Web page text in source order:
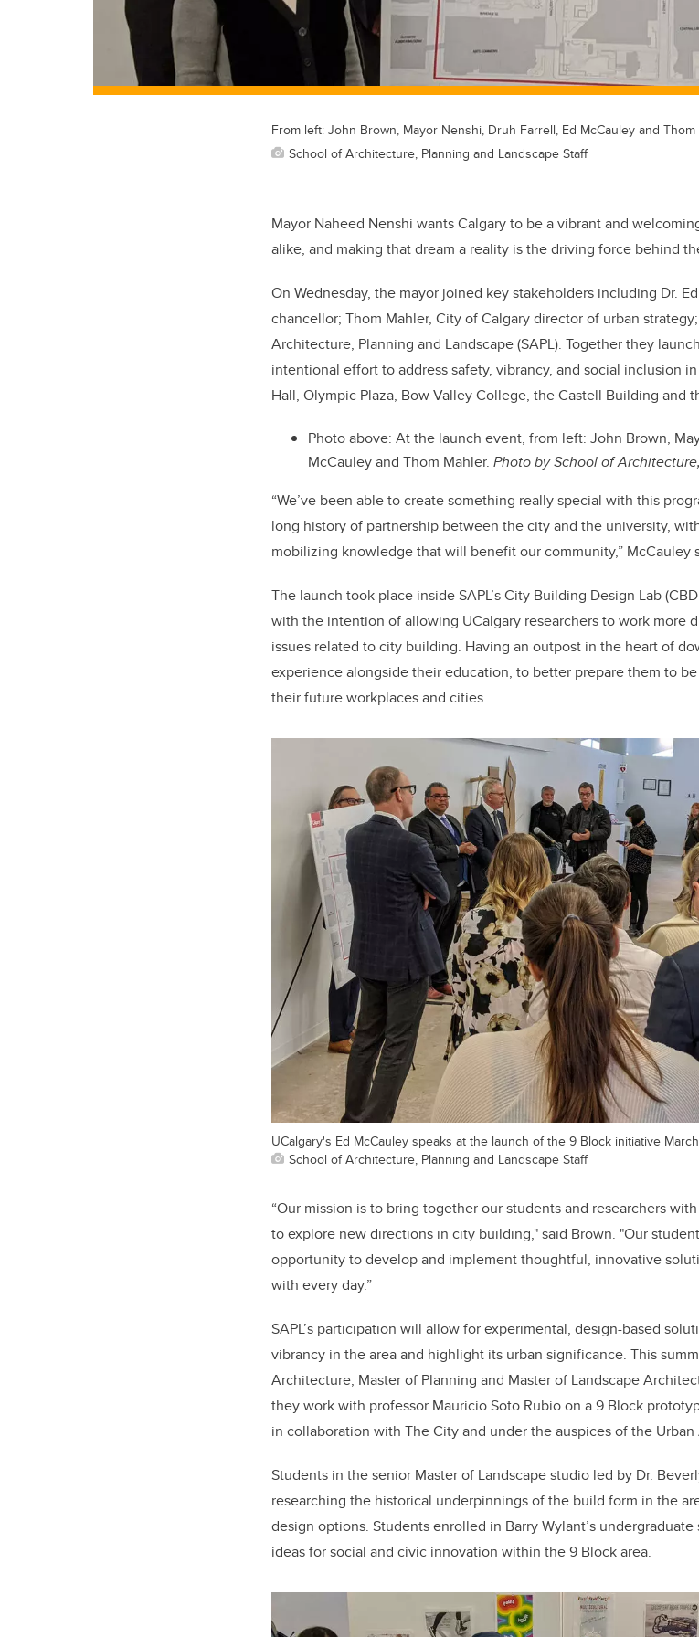
From left: John Brown, Mayor Nenshi, Druh Farrell, Ed McCauley and Thom
School of Architecture, Planning and Landscape Staff
Mayor Naheed Nenshi wants Calgary to be a vibrant and
alike, and making that dream a reality is the driving force behind
On Wednesday, the mayor joined key stakeholders including Dr.
chancellor; Thom Mahler, City of Calgary director of urban
Architecture, Planning and Landscape (SAPL). Together they
intentional effort to address safety, vibrancy, and social inclusion
Hall, Olympic Plaza, Bow Valley College, the Castell Building and
Photo above: At the launch event, from left: John Brown,
McCauley and Thom Mahler. Photo by School of
“We’ve been able to create something really special with this
long history of partnership between the city and the university,
mobilizing knowledge that will benefit our community,” McCauley
The launch took place inside SAPL’s City Building Design Lab
with the intention ofallowing UCalgary researchers to work more
issues related to city building. Having an outpost in the heart of
experience alongside their education, to better prepare them to
their future workplaces and cities.
UCalgary's Ed McCauley speaks at the launch of the 9 Block initiative March
School of Architecture, Planning and Landscape Staff
“Our mission is to bring together our students and researchers
to explore new directions in city building," said Brown. "Our
opportunity to develop and implement thoughtful, innovative
with every day.”
SAPL’s participation will allow for experimental, design-based
vibrancy in the area and highlight its urban significance. This
Architecture, Master of Planning and Master of Landscape
they work with professor Mauricio Soto Rubio on a 9 Block
in collaboration with The City and under the auspices of the
Students in the senior Master of Landscape studio led by Dr.
researching the historical underpinnings of the build form in the
design options. Students enrolled in Barry Wylant’s
ideas for social and civic innovation within the 9 Block area.